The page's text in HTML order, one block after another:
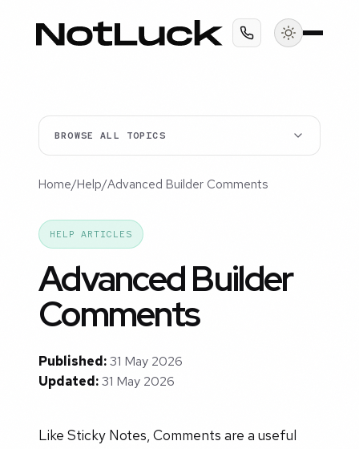
BROWSE ALL TOPICS
Home/Help/Advanced Builder Comments
HELP ARTICLES
Advanced Builder
Comments
Published:31 May 2026
Updated:31 May 2026
Like Sticky Notes, Comments are a useful